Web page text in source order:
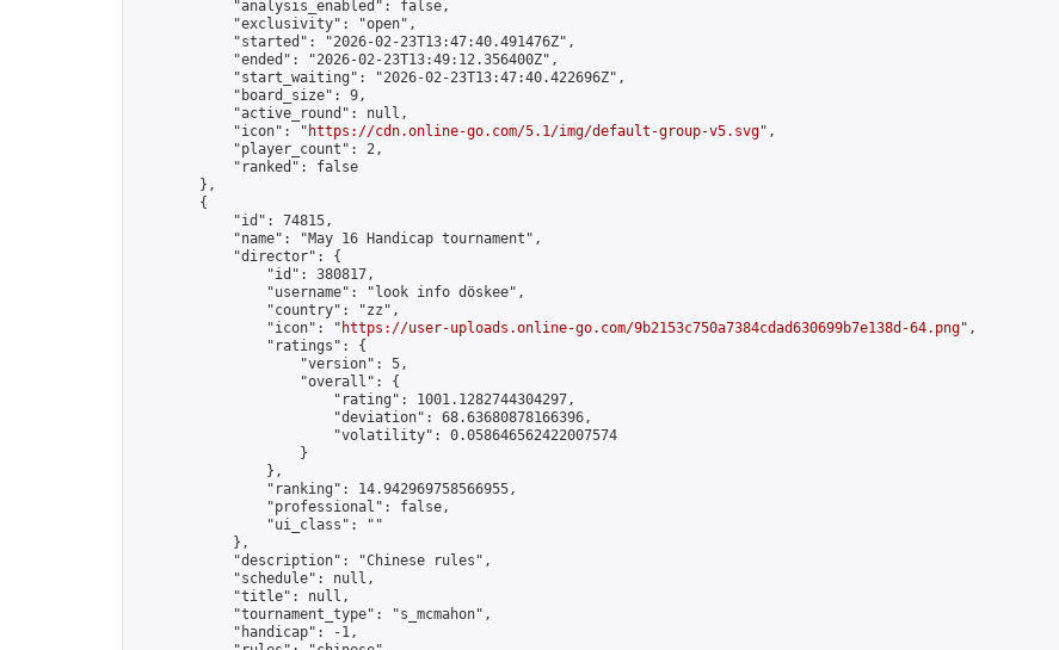
            "analysis_enabled": false,
            "exclusivity": "open",
            "started": "2026-02-23T13:47:40.491476Z",
            "ended": "2026-02-23T13:49:12.356400Z",
            "start_waiting": "2026-02-23T13:47:40.422696Z",
            "board_size": 9,
            "active_round": null,
            "icon": "
https://cdn.online-go.com/5.1/img/default-group-v5.svg",
            "player_count": 2,
            "ranked": false
        },
        {
            "id": 74815,
            "name": "May 16 Handicap tournament",
            "director": {
                "id": 380817,
                "username": "look info döskee",
                "country": "zz",
                "icon": "
https://user-uploads.online-go.com/9b2153c750a7384cdad630699b7e138d-64.png",
                "ratings": {
                    "version": 5,
                    "overall": {
                        "rating": 1001.1282744304297,
                        "deviation": 68.63680878166396,
                        "volatility": 0.058646562422007574
                    }
                },
                "ranking": 14.942969758566955,
                "professional": false,
                "ui_class": ""
            },
            "description": "Chinese rules",
            "schedule": null,
            "title": null,
            "tournament_type": "s_mcmahon",
            "handicap": -1,